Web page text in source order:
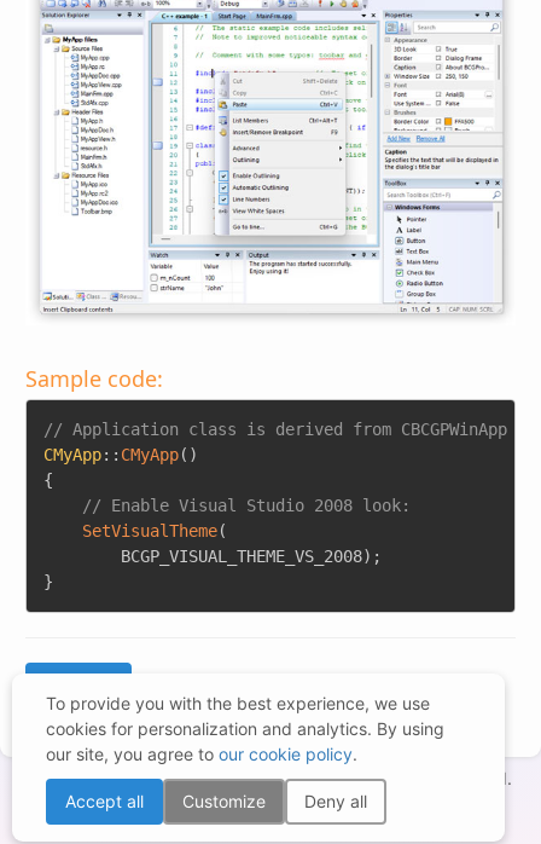
Sample code:
// Application class is derived from CBCGPWinApp
CMyApp:: CMyApp( )
{
// Enable Visual Studio 2008 look:
SetVisualTheme(
		BCGP_VISUAL_THEME_VS_2008
) ;
}
Copyright © 1998-2026 – BCGSoft Co Ltd. All rights reserved.
Terms of Use |Privacy Statement Trademarks
Cookies Settings
To provide you with the best experience, we use
cookies for personalization and analytics. By using
our site, you agree to our cookie policy.
Accept all Customize Deny all